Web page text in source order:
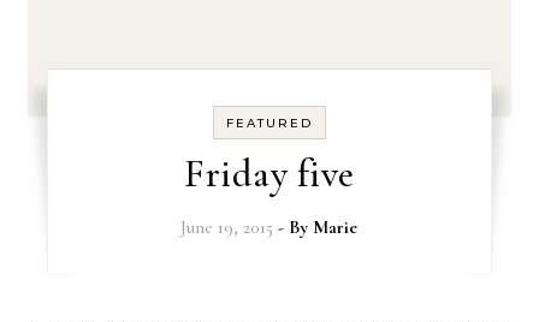
FEATURED
Friday five
June 19, 2015 - By Marie